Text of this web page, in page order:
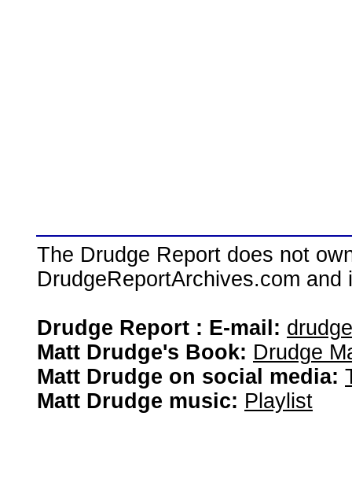
The Drudge Report does not
DrudgeReportArchives.com
Drudge Report : E-mail:
Matt Drudge's Book: Drudge
Matt Drudge on social media:
Matt Drudge music: Playlist